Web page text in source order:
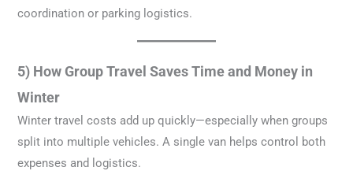
coordination or parking logistics.
5) How Group Travel Saves Time and Money in
Winter
Winter travel costs add up quickly—especially when groups
split into multiple vehicles. A single van helps control both
expenses and logistics.